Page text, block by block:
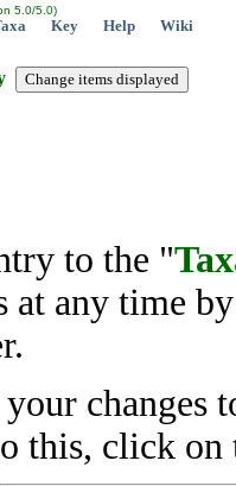
5.0/5.0)
Key Help Wiki
to the "
at any time
changes
this, click on